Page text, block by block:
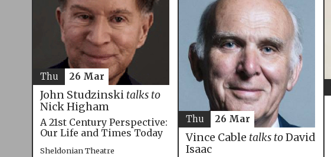
John Studzinski talks to
Nick Higham
A 21st Century Perspective:
Our Life and Times Today
Sheldonian Theatre
Thu 26 Mar
Vince Cable talks toDavid
Isaac
Thu 26 Mar